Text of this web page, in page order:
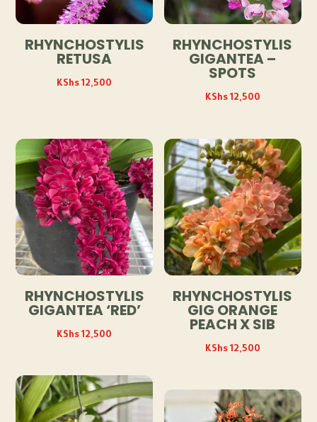
RHYNCHOSTYLIS
RETUSA
KShs12,500
RHYNCHOSTYLIS
GIGANTEA –
SPOTS
KShs12,500
RHYNCHOSTYLIS
GIGANTEA ‘RED’
KShs12,500
RHYNCHOSTYLIS
GIG ORANGE
PEACH X SIB
KShs12,500